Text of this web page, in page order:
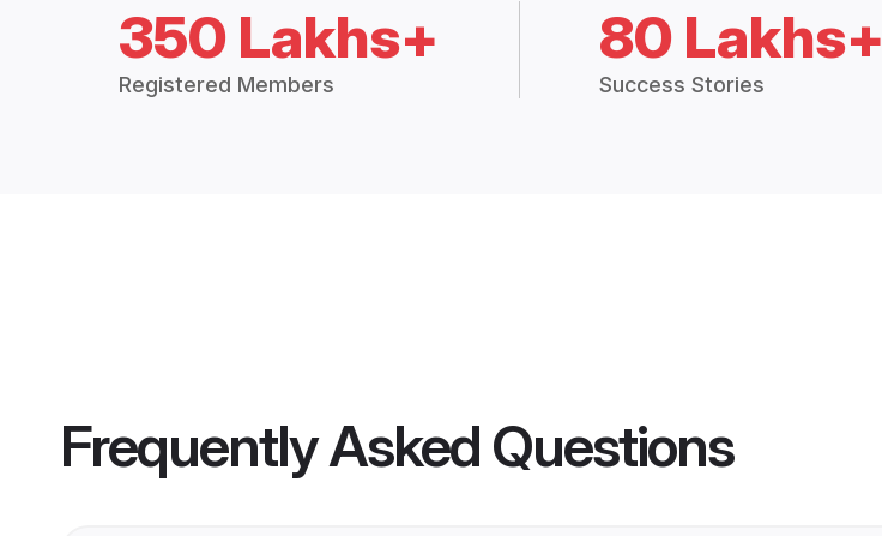
350 Lakhs+
Registered Members
80 Lakhs+
Success Stories
Frequently Asked Questions